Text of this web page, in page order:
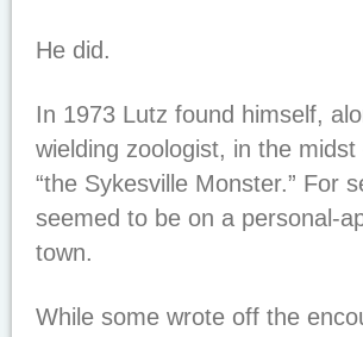
He did.
In 1973 Lutz found himself,
wielding zoologist, in the
“the Sykesville Monster.” For
seemed to be on a personal-
town.
While some wrote off the